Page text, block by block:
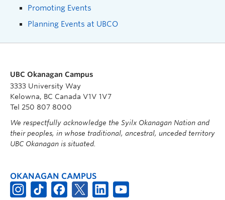
Promoting Events
Planning Events at UBCO
UBC Okanagan Campus
3333 University Way
Kelowna, BC Canada V1V 1V7
Tel 250 807 8000
We respectfully acknowledge the Syilx Okanagan Nation and
their peoples, in whose traditional, ancestral, unceded territory
UBC Okanagan is situated.
OKANAGAN CAMPUS